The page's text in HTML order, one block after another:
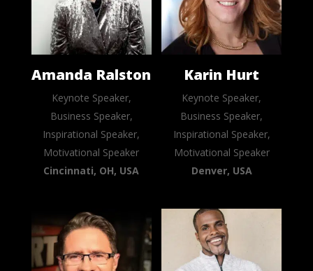
Amanda Ralston
Keynote Speaker,
Business Speaker,
Inspirational Speaker,
Motivational Speaker
Cincinnati, OH, USA
Karin Hurt
Keynote Speaker,
Business Speaker,
Inspirational Speaker,
Motivational Speaker
Denver, USA